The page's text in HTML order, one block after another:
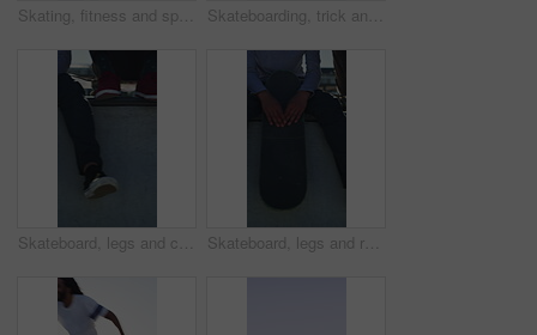
Skating, fitness and speed with friends in skatepark for extreme sports, agile tricks or balance. Skateboard talent, technique and culture with people outdoor for urban, movement and street league Skateboarding, trick and legs on court with action, stability control and riding technique in fitness hobby. Jump, skater or man with board, mobility performance and balance skills in Los Angeles.
Skateboard, legs and chill with friends on ramp in skatepark for relax, hobby or balance. Skating, weekend break and culture with shoes of people outdoor for bonding, sneakers and calm together Skateboard, legs and relax with friends on ramp in skatepark for sitting, chill or balance. Skating, weekend break and culture with shoes of people outdoor for bonding, sneakers and calm together